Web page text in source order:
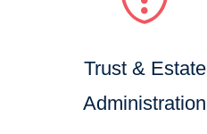
Trust & Estate
Administration